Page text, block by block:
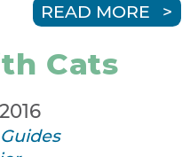
READ MORE
Cats